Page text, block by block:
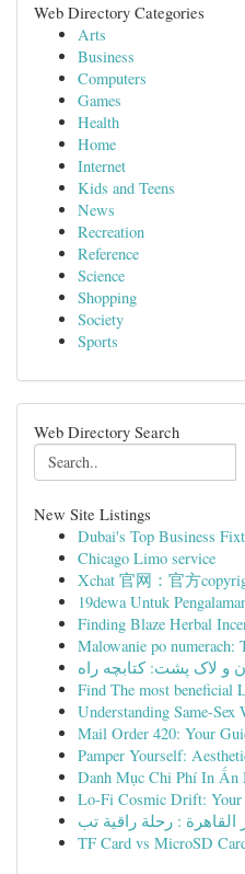
Web Directory Categories
Arts
Business
Computers
Games
Health
Home
Internet
Kids and Teens
News
Recreation
Reference
Science
Shopping
Society
Sports
Web Directory Search
New Site Listings
Dubai's Top Business
Chicago Limo service
Xchat 官网：官方
19dewa Untuk
Finding Blaze Herbal
Malowanie po numerach:
Find The most beneficial
Understanding Same-
Mail Order 420: Your
Pamper Yourself:
Danh Mục Chi Phí In Ấn
Lo-Fi Cosmic Drift: Your
TF Card vs MicroSD